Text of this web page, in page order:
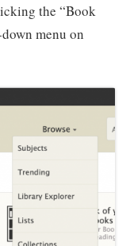
the “Book
menu on